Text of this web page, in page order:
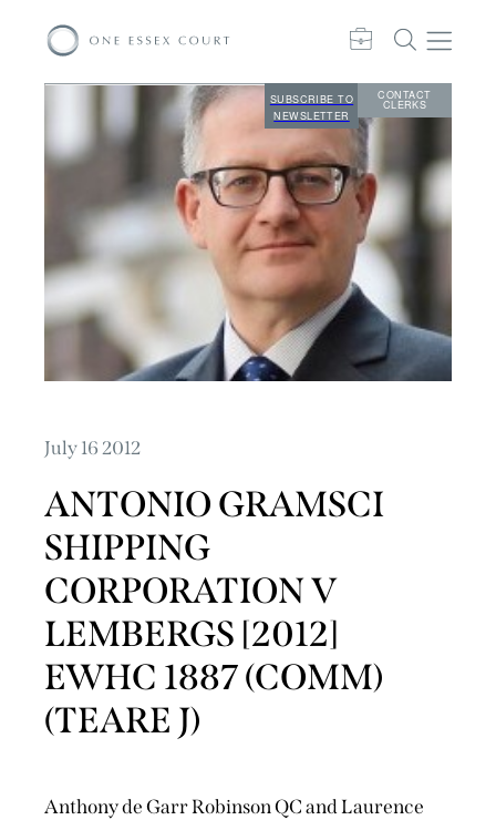
SUBSCRIBE TO
NEWSLETTER
CONTACT
CLERKS
July 16 2012
ANTONIO GRAMSCI
SHIPPING
CORPORATION V
LEMBERGS [2012]
EWHC 1887 (COMM)
(TEARE J)
Anthony de Garr Robinson QC and Laurence